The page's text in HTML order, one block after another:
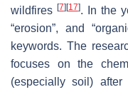
wildfires [7][17]. In the
“erosion”, and
keywords. The
focuses on the
(especially soil) after